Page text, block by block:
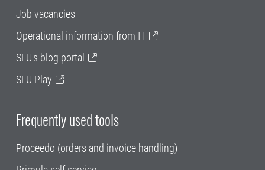
Job vacancies
Operational information from IT
SLU's blog portal
SLU Play
Frequently used tools
Proceedo (orders and invoice handling)